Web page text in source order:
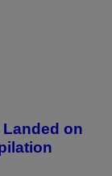
Landed on